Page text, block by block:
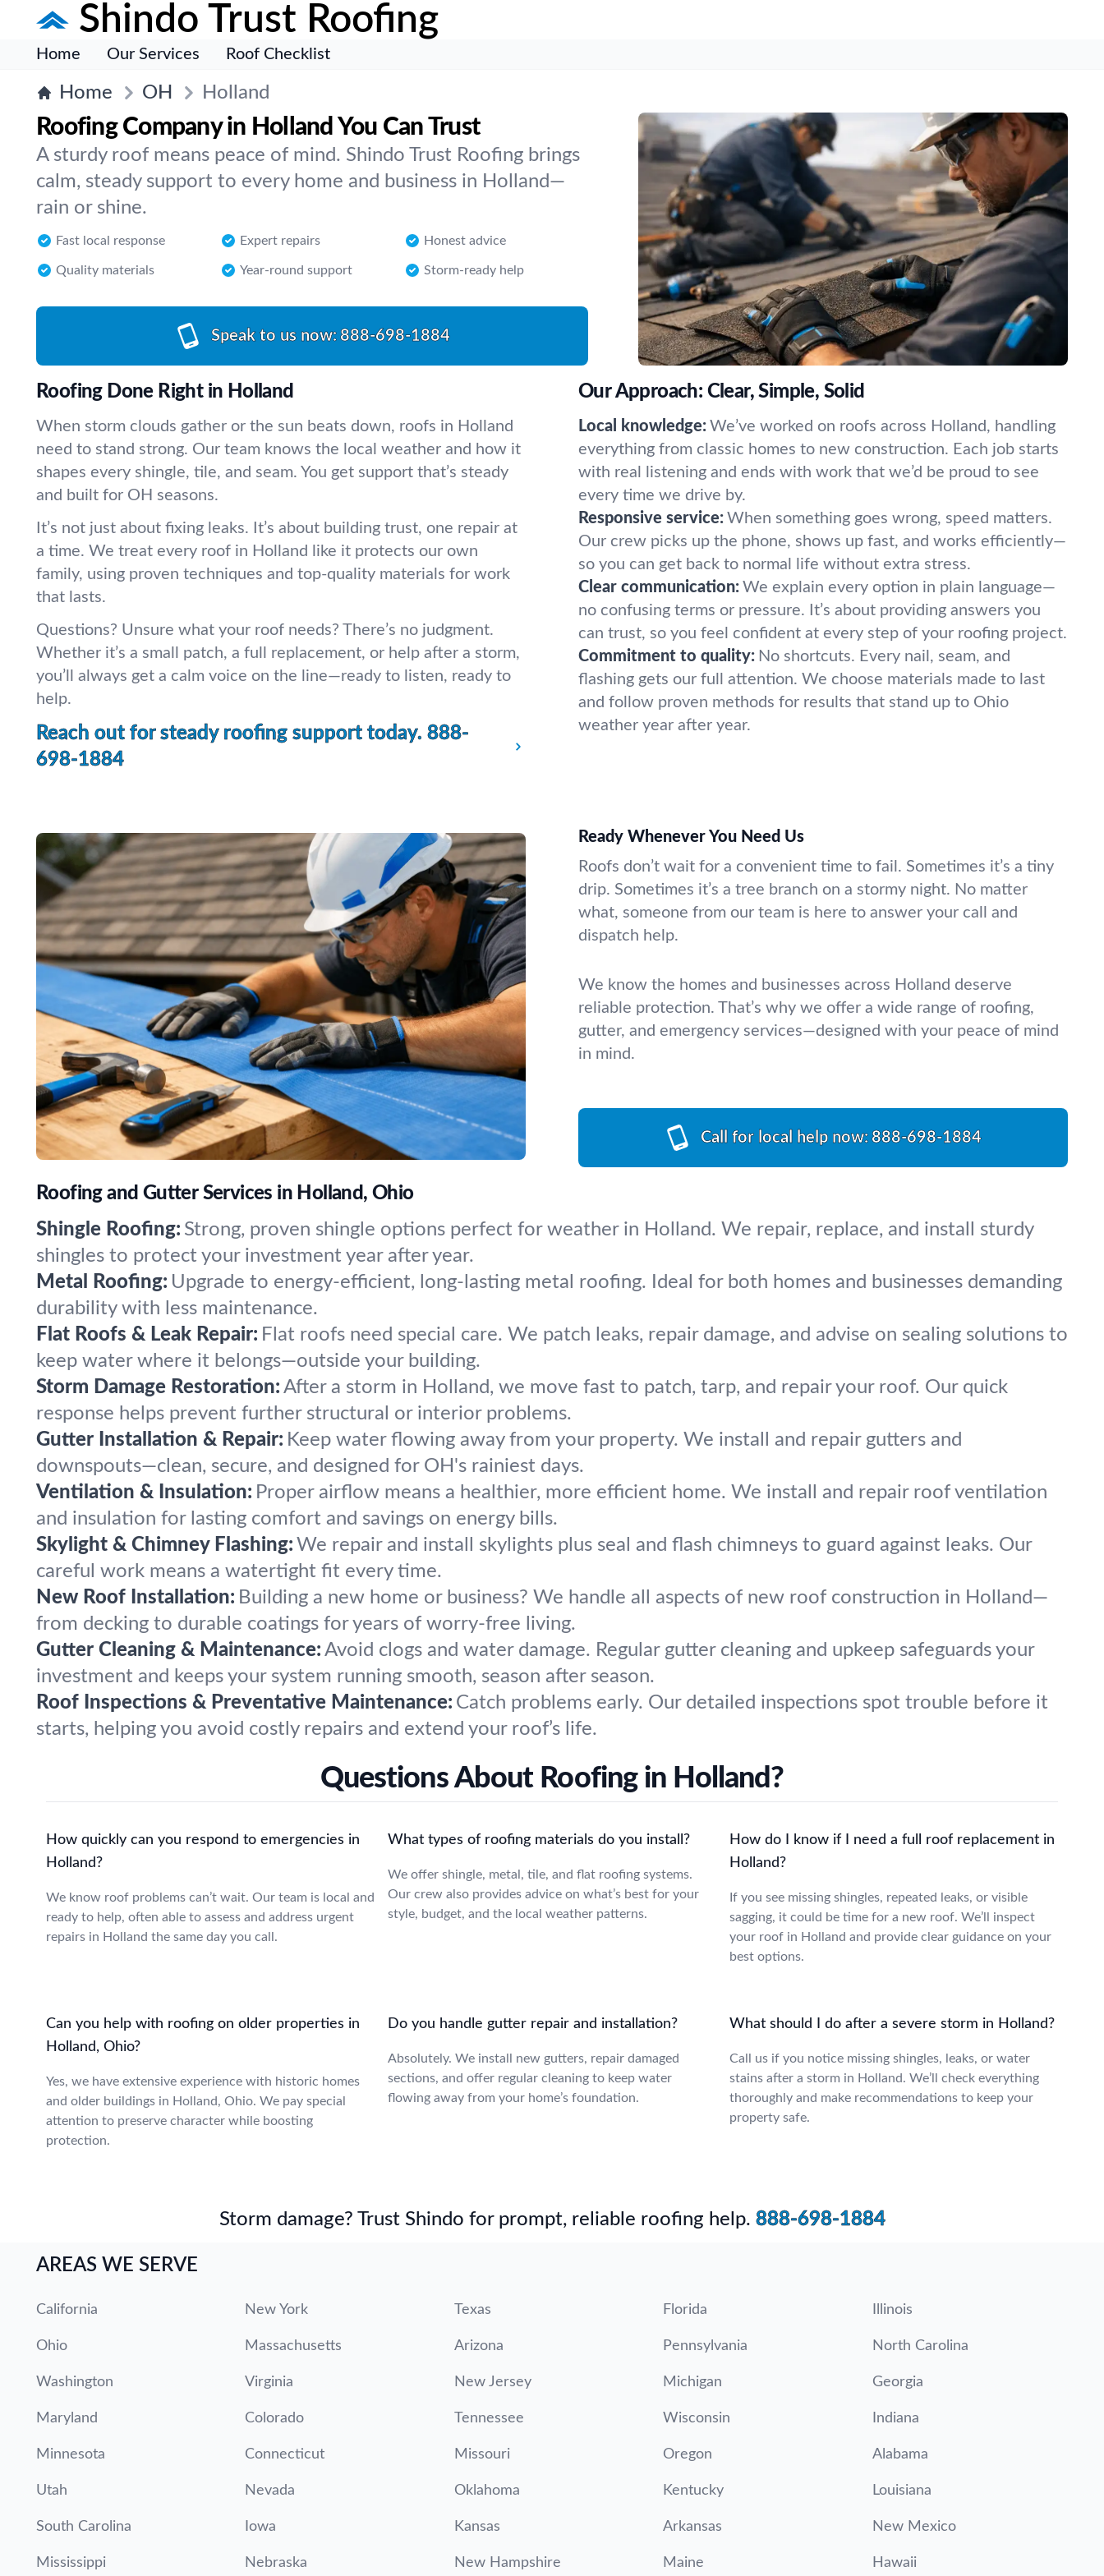
Shindo Trust Roofing
Home Our Services Roof Checklist
Home OH Holland
Roofing Company in Holland You Can Trust
A sturdy roof means peace of mind. Shindo Trust Roofing brings
calm, steady support to every home and business in Holland—
rain or shine.
Fast local response Expert repairs Honest advice
Quality materials Year-round support Storm-ready help
Speak to us now: 888-698-1884
Roofing Done Right in Holland
When storm clouds gather or the sun beats down, roofs in Holland
need to stand strong. Our team knows the local weather and how it
shapes every shingle, tile, and seam. You get support that’s steady
and built for OH seasons.
It’s not just about fixing leaks. It’s about building trust, one repair at
a time. We treat every roof in Holland like it protects our own
family, using proven techniques and top-quality materials for work
that lasts.
Questions? Unsure what your roof needs? There’s no judgment.
Whether it’s a small patch, a full replacement, or help after a storm,
you’ll always get a calm voice on the line—ready to listen, ready to
help.
Reach out for steady roofing support today. 888-
698-1884
Our Approach: Clear, Simple, Solid
Local knowledge: We’ve worked on roofs across Holland, handling
everything from classic homes to new construction. Each job starts
with real listening and ends with work that we’d be proud to see
every time we drive by.
Responsive service: When something goes wrong, speed matters.
Our crew picks up the phone, shows up fast, and works efficiently—
so you can get back to normal life without extra stress.
Clear communication: We explain every option in plain language—
no confusing terms or pressure. It’s about providing answers you
can trust, so you feel confident at every step of your roofing project.
Commitment to quality: No shortcuts. Every nail, seam, and
flashing gets our full attention. We choose materials made to last
and follow proven methods for results that stand up to Ohio
weather year after year.
Ready Whenever You Need Us
Roofs don’t wait for a convenient time to fail. Sometimes it’s a tiny
drip. Sometimes it’s a tree branch on a stormy night. No matter
what, someone from our team is here to answer your call and
dispatch help.
We know the homes and businesses across Holland deserve
reliable protection. That’s why we offer a wide range of roofing,
gutter, and emergency services—designed with your peace of mind
in mind.
Call for local help now: 888-698-1884
Roofing and Gutter Services in Holland, Ohio
Shingle Roofing: Strong, proven shingle options perfect for weather in Holland. We repair, replace, and install sturdy
shingles to protect your investment year after year.
Metal Roofing: Upgrade to energy-efficient, long-lasting metal roofing. Ideal for both homes and businesses demanding
durability with less maintenance.
Flat Roofs & Leak Repair: Flat roofs need special care. We patch leaks, repair damage, and advise on sealing solutions to
keep water where it belongs—outside your building.
Storm Damage Restoration: After a storm in Holland, we move fast to patch, tarp, and repair your roof. Our quick
response helps prevent further structural or interior problems.
Gutter Installation & Repair: Keep water flowing away from your property. We install and repair gutters and
downspouts—clean, secure, and designed for OH's rainiest days.
Ventilation & Insulation: Proper airflow means a healthier, more efficient home. We install and repair roof ventilation
and insulation for lasting comfort and savings on energy bills.
Skylight & Chimney Flashing: We repair and install skylights plus seal and flash chimneys to guard against leaks. Our
careful work means a watertight fit every time.
New Roof Installation: Building a new home or business? We handle all aspects of new roof construction in Holland—
from decking to durable coatings for years of worry-free living.
Gutter Cleaning & Maintenance: Avoid clogs and water damage. Regular gutter cleaning and upkeep safeguards your
investment and keeps your system running smooth, season after season.
Roof Inspections & Preventative Maintenance: Catch problems early. Our detailed inspections spot trouble before it
starts, helping you avoid costly repairs and extend your roof’s life.
Questions About Roofing in Holland?
How quickly can you respond to emergencies in
Holland?
We know roof problems can’t wait. Our team is local and
ready to help, often able to assess and address urgent
repairs in Holland the same day you call.
What types of roofing materials do you install?
We offer shingle, metal, tile, and flat roofing systems.
Our crew also provides advice on what’s best for your
style, budget, and the local weather patterns.
How do I know if I need a full roof replacement in
Holland?
If you see missing shingles, repeated leaks, or visible
sagging, it could be time for a new roof. We’ll inspect
your roof in Holland and provide clear guidance on your
best options.
Can you help with roofing on older properties in
Holland, Ohio?
Yes, we have extensive experience with historic homes
and older buildings in Holland, Ohio. We pay special
attention to preserve character while boosting
protection.
Do you handle gutter repair and installation?
Absolutely. We install new gutters, repair damaged
sections, and offer regular cleaning to keep water
flowing away from your home’s foundation.
What should I do after a severe storm in Holland?
Call us if you notice missing shingles, leaks, or water
stains after a storm in Holland. We’ll check everything
thoroughly and make recommendations to keep your
property safe.
Storm damage? Trust Shindo for prompt, reliable roofing help. 888-698-1884
AREAS WE SERVE
California New York Texas Florida Illinois
Ohio Massachusetts Arizona Pennsylvania North Carolina
Washington Virginia New Jersey Michigan Georgia
Maryland Colorado Tennessee Wisconsin Indiana
Minnesota Connecticut Missouri Oregon Alabama
Utah Nevada Oklahoma Kentucky Louisiana
South Carolina Iowa Kansas Arkansas New Mexico
Mississippi Nebraska New Hampshire Maine Hawaii